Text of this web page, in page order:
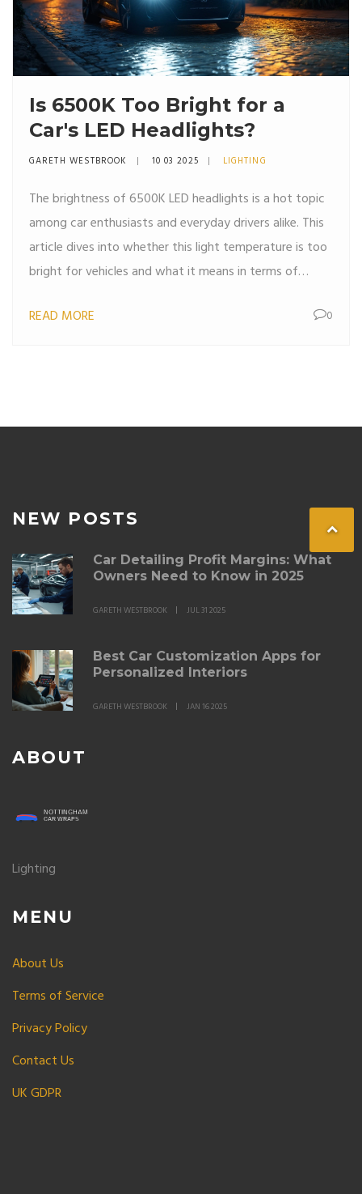
Is 6500K Too Bright for a
Car's LED Headlights?
GARETH WESTBROOK 10 03 2025 LIGHTING
The brightness of 6500K LED headlights is a hot topic
among car enthusiasts and everyday drivers alike. This
article dives into whether this light temperature is too
bright for vehicles and what it means in terms of
illumination, compare it with other light temperatures,
READ MORE 0
NEW POSTS
Car Detailing Profit Margins: What
Owners Need to Know in 2025
GARETH WESTBROOK JUL 31 2025
Best Car Customization Apps for
Personalized Interiors
GARETH WESTBROOK JAN 16 2025
ABOUT
Lighting
MENU
About Us
Terms of Service
Privacy Policy
Contact Us
UK GDPR